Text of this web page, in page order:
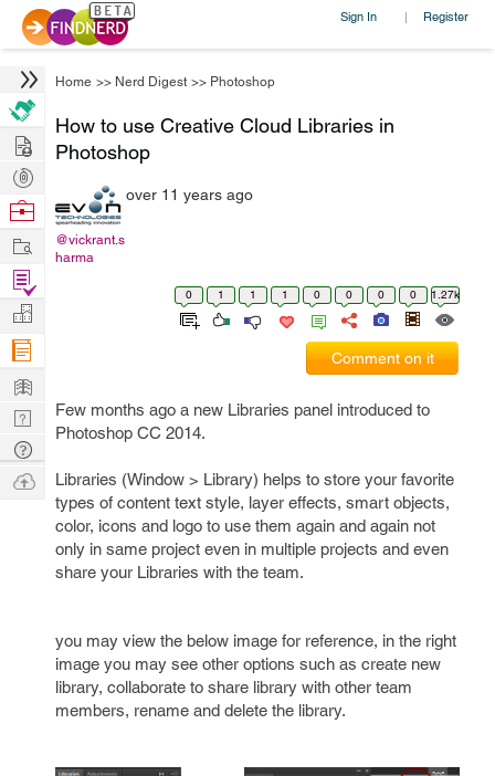
Sign In | Register
Home >> Nerd Digest >> Photoshop
How to use Creative Cloud Libraries in
Photoshop
@vickrant.s
harma
over 11 years ago
0 1 1 1 0 0 0 0 1.27k
Comment on it
Few months ago a new Libraries panel introduced to
Photoshop CC 2014.
Libraries (Window > Library) helps to store your favorite
types of content text style, layer effects, smart objects,
color, icons and logo to use them again and again not
only in same project even in multiple projects and even
share your Libraries with the team.
you may view the below image for reference, in the right
image you may see other options such as create new
library, collaborate to share library with other team
members, rename and delete the library.
Hire
Post
Projects
Browse
Work
Find
Projects
Manage
Company
Learn
Nerd
Digest
Tech
Q & A
Ask